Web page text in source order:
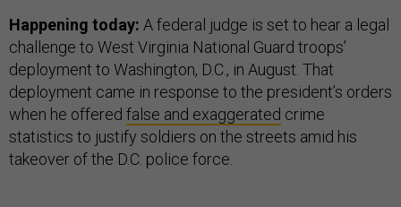
Happening today: A federal judge is set to hear a legal
challenge to West Virginia National Guard troops’
deployment to Washington, D.C., in August. That
deployment came in response to the president’s orders
when he offered false and exaggerated crime
statistics to justify soldiers on the streets amid his
takeover of the D.C. police force.